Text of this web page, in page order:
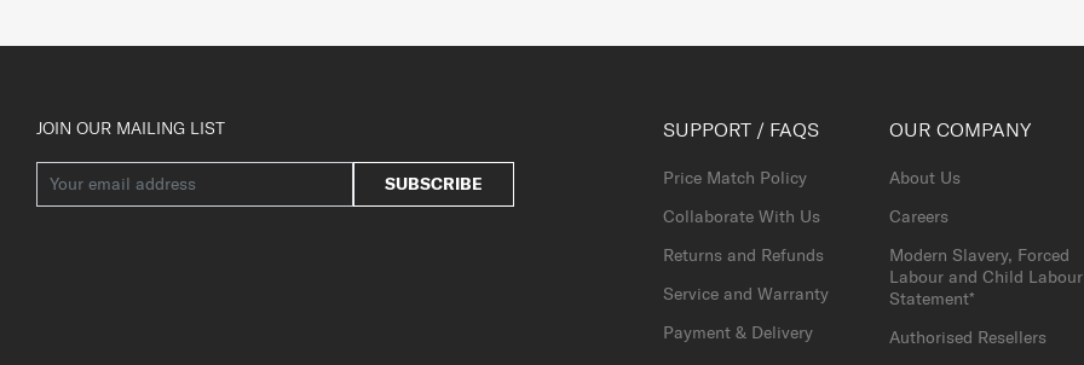
JOIN OUR MAILING LIST
SUBSCRIBE
SUPPORT / FAQS
Price Match Policy
Collaborate With Us
Returns and Refunds
Service and Warranty
Payment & Delivery
OUR COMPANY
About Us
Careers
Modern Slavery, Forced
Labour and Child Labour
Statement*
Authorised Resellers